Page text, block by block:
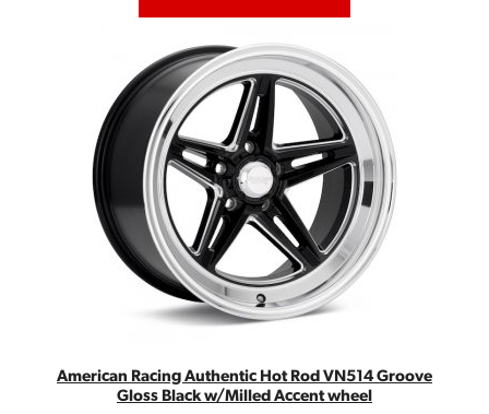
American Racing Authentic Hot Rod VN514 Groove
Gloss Black w/Milled Accent wheel